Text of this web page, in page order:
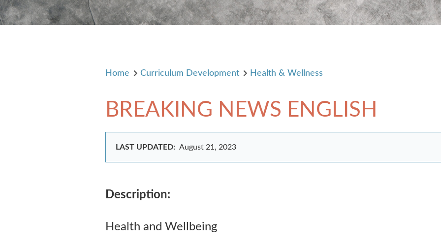
Home Curriculum Development Health & Wellness
BREAKING NEWS ENGLISH
LAST UPDATED: August 21, 2023
Description:
Health and Wellbeing